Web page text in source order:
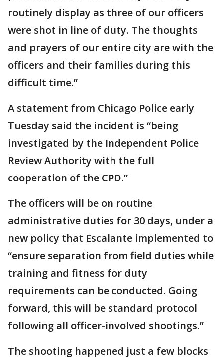
routinely display as three of our officers
were shot in line of duty. The thoughts
and prayers of our entire city are with the
officers and their families during this
difficult time.”
A statement from Chicago Police early
Tuesday said the incident is “being
investigated by the Independent Police
Review Authority with the full
cooperation of the CPD.”
The officers will be on routine
administrative duties for 30 days, under a
new policy that Escalante implemented to
“ensure separation from field duties while
training and fitness for duty
requirements can be conducted. Going
forward, this will be standard protocol
following all officer-involved shootings.”
The shooting happened just a few blocks